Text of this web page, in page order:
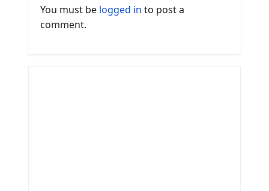
You must be logged in to post a
comment.